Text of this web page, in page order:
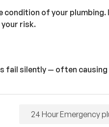
of your plumbing.
your risk.
fail silently — often
24 Hour Emergency